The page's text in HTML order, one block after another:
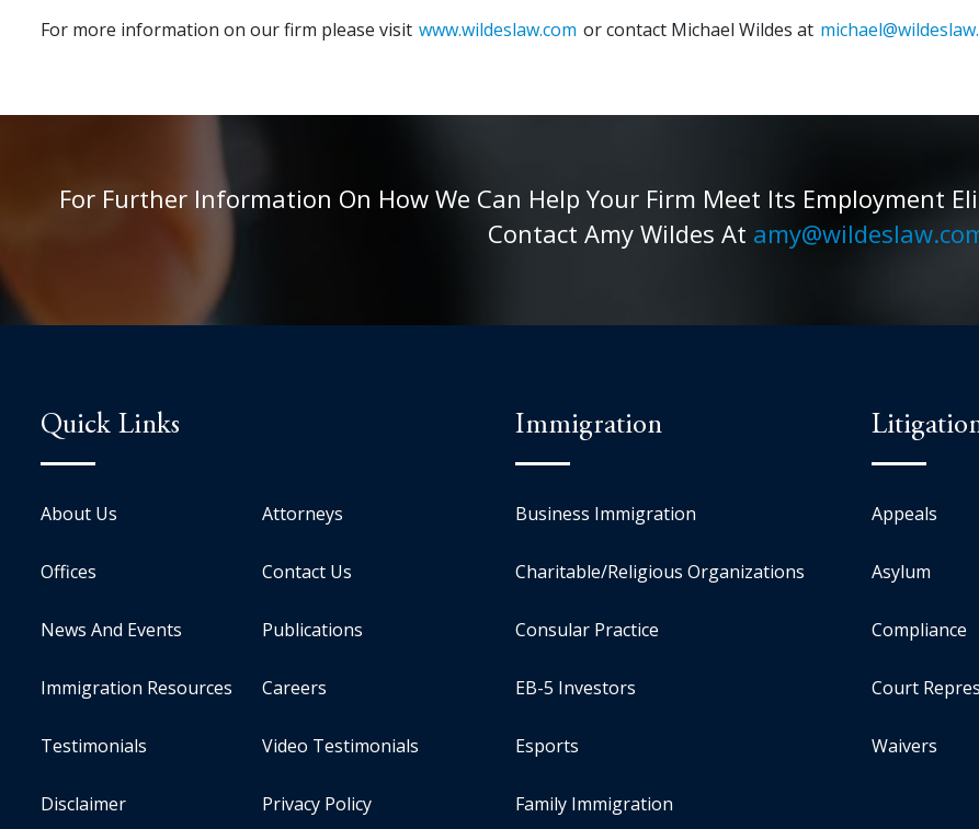
For more information on our firm please visit www.wildeslaw.com or contact Michael Wildes at
For Further Information On How We Can Help Your Firm Meet Its Employment
Contact Amy Wildes At
Quick Links
About Us Attorneys
Offices Contact Us
News And Events Publications
Immigration Resources Careers
Testimonials Video Testimonials
Disclaimer Privacy Policy
Immigration
Business Immigration
Charitable/Religious Organizations
Consular Practice
EB-5 Investors
Esports
Family Immigration
Appeals
Asylum
Compliance
Court
Waivers